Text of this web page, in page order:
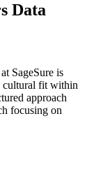
Data
SageSure is
cultural fit within
approach
focusing on